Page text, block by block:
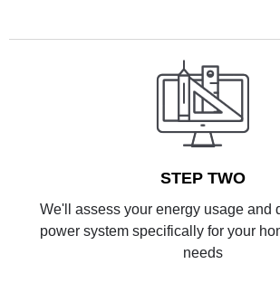
STEP TWO
We'll assess your energy usage and
power system specifically for your
needs